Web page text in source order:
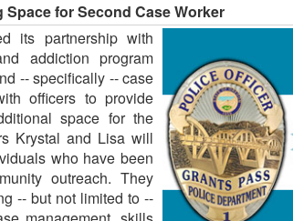
for Second Case Worker
its partnership with
addiction program
-- specifically -- case
officers to provide
space for the
Krystal and Lisa will
who have been
outreach. They
-- but not limited to --